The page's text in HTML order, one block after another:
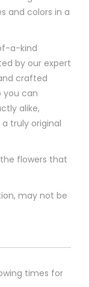
and colors in a
a-kind
by our expert
crafted
you can
alike,
truly original
flowers that
may not be
times for